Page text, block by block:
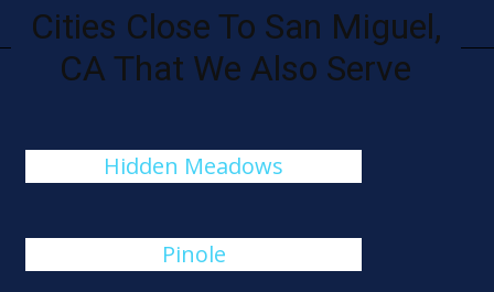
Cities Close To San Miguel,
CA That We Also Serve
Hidden Meadows
Pinole